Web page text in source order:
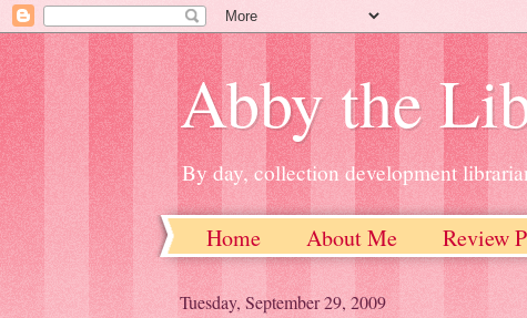
Abby the
By day, collection development
Home About Me Review
Tuesday, September 29, 2009